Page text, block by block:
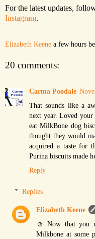
For the latest updates,
Instagram.
Elizabeth Keene a few hours
20 comments:
Carma Poodale
That sounds like a
next year. Loved
eat MilkBone dog
thought they would
acquired a taste for
Purina biscuits made
Reply
Replies
Elizabeth Keene
☺ Now that you
Milkbone at some